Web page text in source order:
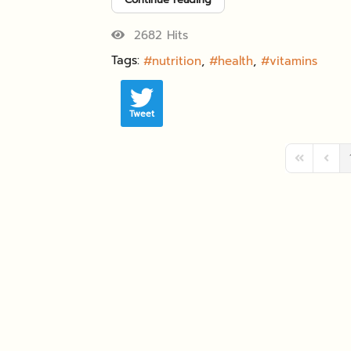
2682 Hits
Tags:
nutrition health vitamins
Tweet
First Page